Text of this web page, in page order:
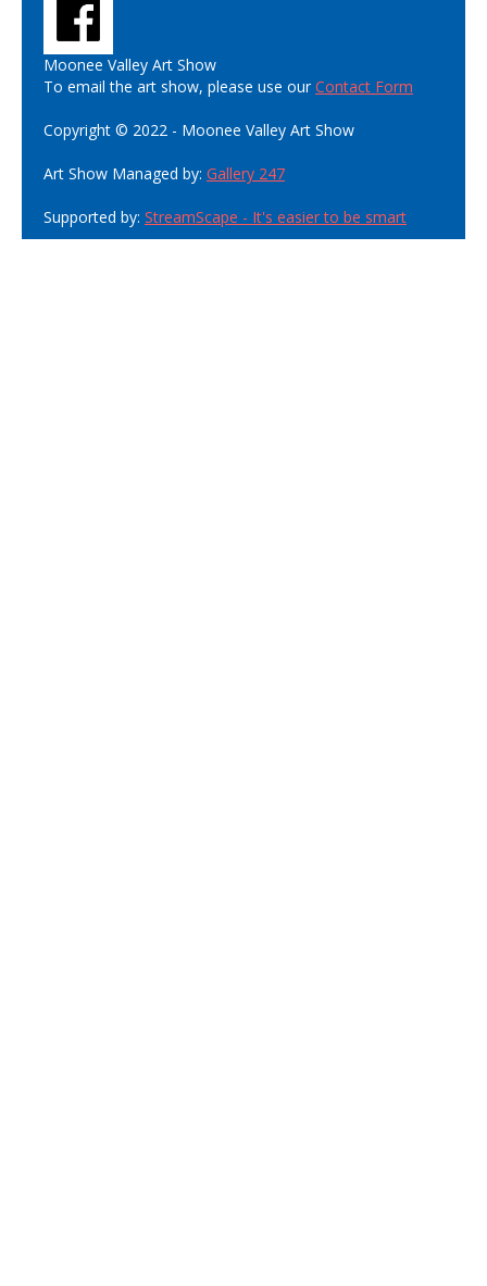
Moonee Valley Art Show
To email the art show, please use ourContact Form
Copyright © 2022 - Moonee Valley Art Show
Art Show Managed by: Gallery 247
Supported by: StreamScape - It's easier to be smart